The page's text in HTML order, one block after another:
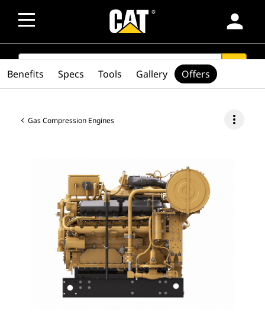
person
SEARCH
Gas Compression Engines more_vert
Benefits Specs Tools Gallery Offers